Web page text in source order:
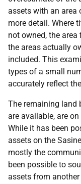
assets with an area
more detail. Where
not owned, the
the areas actually
included. This
types of a small
accurately reflect
The remaining land
are available, are
While it has been
assets on the
mostly the
been possible to
assets from another